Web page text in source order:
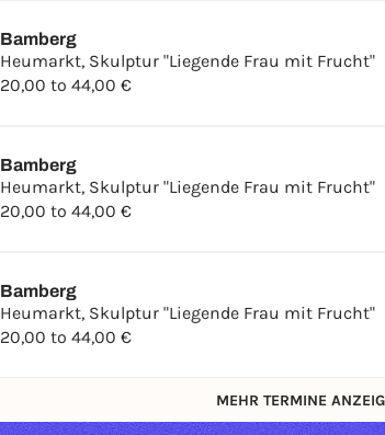
Bamberg
Heumarkt, Skulptur "Liegende Frau mit Frucht"
20,00 to 44,00 €
Bamberg
Heumarkt, Skulptur "Liegende Frau mit Frucht"
20,00 to 44,00 €
Bamberg
Heumarkt, Skulptur "Liegende Frau mit Frucht"
20,00 to 44,00 €
MEHR TERMINE